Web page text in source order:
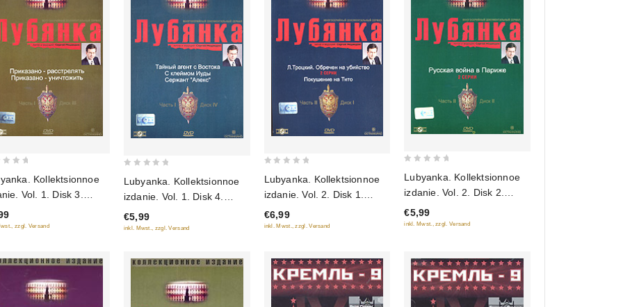
Kollektsionnoe
Vol. 1. Disk 3.
- rasstrelyat.
- unichtozhit (Gift
zzgl. Versand
of
5
Lubyanka. Kollektsionnoe
izdanie. Vol. 1. Disk 4.
Tajnyj agent s Vostoka. S
klejmom Iudy. Serzhant
€5,99
inkl. Mwst., zzgl. Versand
of
5
Lubyanka. Kollektsionnoe
izdanie. Vol. 2. Disk 1.
L.Trotskiy. Obrechen na
ubiystvo. Pokushenie na
€6,99
inkl. Mwst., zzgl. Versand
of
5
Lubyanka. Kollektsionnoe
izdanie. Vol. 2. Disk 2.
Russkaya voyna v Parizhe
(Gift edition)
€5,99
inkl. Mwst., zzgl. Versand